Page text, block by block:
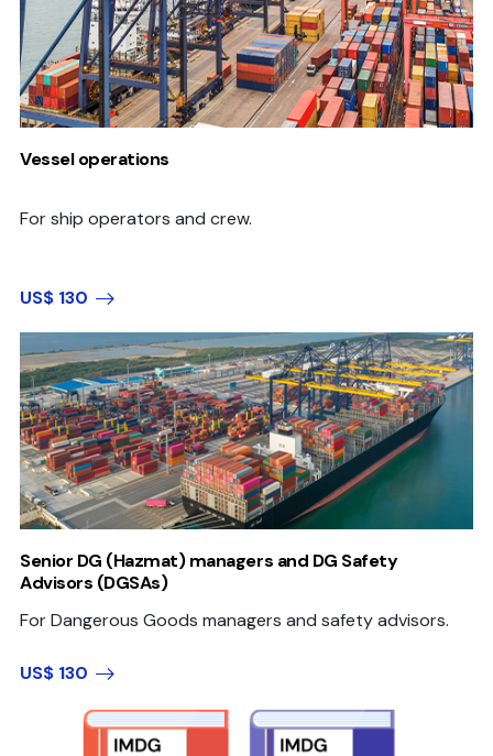
Vessel operations
For ship operators and crew.
US$ 130
Senior DG (Hazmat) managers and DG Safety
Advisors (DGSAs)
For Dangerous Goods managers and safety advisors.
US$ 130